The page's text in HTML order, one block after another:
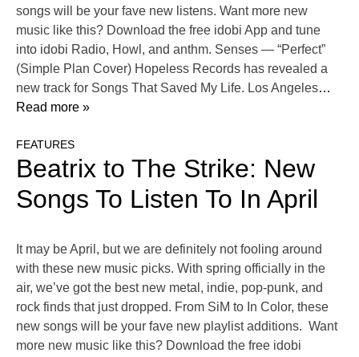
songs will be your fave new listens. Want more new
music like this? Download the free idobi App and tune
into idobi Radio, Howl, and anthm. Senses — “Perfect”
(Simple Plan Cover) Hopeless Records has revealed a
new track for Songs That Saved My Life. Los Angeles…
Read more »
FEATURES
Beatrix to The Strike: New
Songs To Listen To In April
It may be April, but we are definitely not fooling around
with these new music picks. With spring officially in the
air, we’ve got the best new metal, indie, pop-punk, and
rock finds that just dropped. From SiM to In Color, these
new songs will be your fave new playlist additions. Want
more new music like this? Download the free idobi